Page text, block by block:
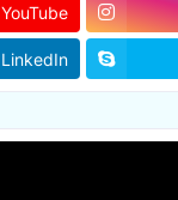
YouTube
LinkedIn